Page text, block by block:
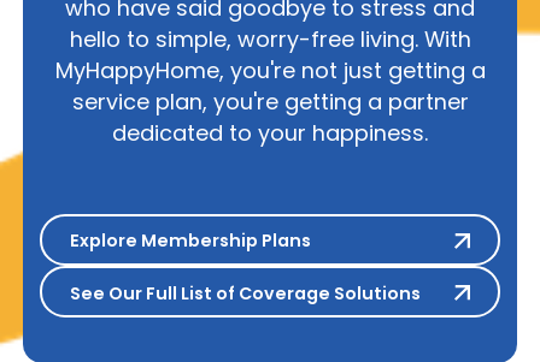
who have said goodbye to stress and
hello to simple, worry-free living. With
MyHappyHome, you're not just getting a
service plan, you're getting a partner
dedicated to your happiness.
Explore Membership Plans
Explore Membership Plans
See Our Full List of Coverage
See Our Full List of Coverage Solutions